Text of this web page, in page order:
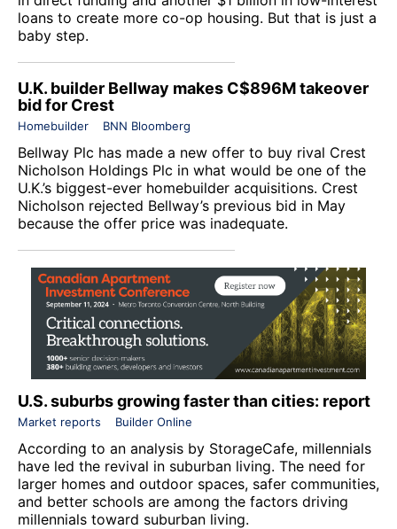
loans to create more co-op housing. But that is just a
baby step.
U.K. builder Bellway makes C$896M takeover
bid for Crest
Homebuilder BNN Bloomberg
Bellway Plc has made a new offer to buy rival Crest
Nicholson Holdings Plc in what would be one of the
U.K.’s biggest-ever homebuilder acquisitions. Crest
Nicholson rejected Bellway’s previous bid in May
because the offer price was inadequate.
U.S. suburbs growing faster than cities: report
Market reports Builder Online
According to an analysis by StorageCafe, millennials
have led the revival in suburban living. The need for
larger homes and outdoor spaces, safer communities,
and better schools are among the factors driving
millennials toward suburban living.